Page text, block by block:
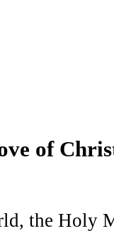
of
the Holy